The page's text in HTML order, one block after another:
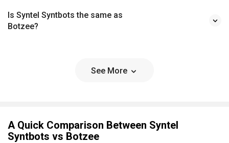
Is Syntel Syntbots the same as
Botzee?
See More
A Quick Comparison Between Syntel
Syntbots vs Botzee